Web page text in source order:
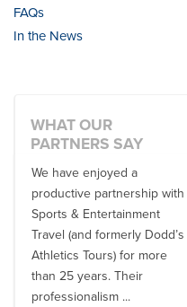
FAQs
In the News
WHAT OUR
PARTNERS SAY
We have enjoyed a
productive partnership with
Sports & Entertainment
Travel (and formerly Dodd’s
Athletics Tours) for more
than 25 years. Their
professionalism ...